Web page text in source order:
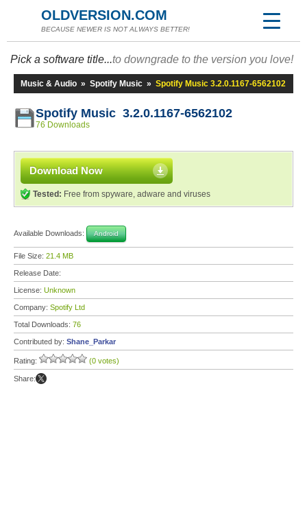
OLDVERSION.COM
BECAUSE NEWER IS NOT ALWAYS BETTER!
Pick a software title...to downgrade to the version you love!
Music & Audio » Spotify Music » Spotify Music 3.2.0.1167-6562102
Spotify Music 3.2.0.1167-6562102
76 Downloads
Download Now
Tested: Free from spyware, adware and viruses
Available Downloads: Android
File Size: 21.4 MB
Release Date:
License: Unknown
Company: Spotify Ltd
Total Downloads: 76
Contributed by: Shane_Parkar
Rating: (0 votes)
Share: